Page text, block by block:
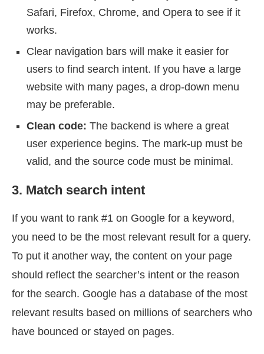
Safari, Firefox, Chrome, and Opera to see if it
works.
Clear navigation bars will make it easier for
users to find search intent. If you have a large
website with many pages, a drop-down menu
may be preferable.
Clean code: The backend is where a great
user experience begins. The mark-up must be
valid, and the source code must be minimal.
3. Match search intent
If you want to rank #1 on Google for a keyword,
you need to be the most relevant result for a query.
To put it another way, the content on your page
should reflect the searcher’s intent or the reason
for the search. Google has a database of the most
relevant results based on millions of searchers who
have bounced or stayed on pages.